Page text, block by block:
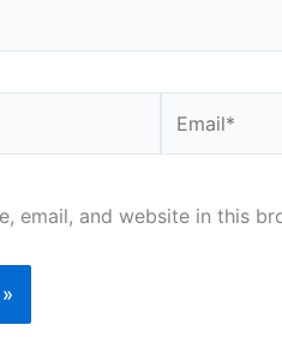
email, and website in this